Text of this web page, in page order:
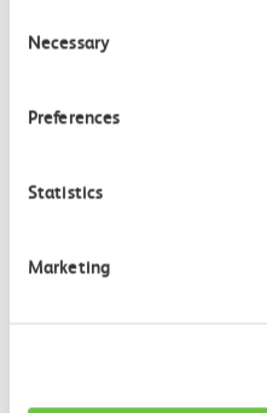
Selection
Necessary
Preferences
Statistics
MarketingShoeburyness